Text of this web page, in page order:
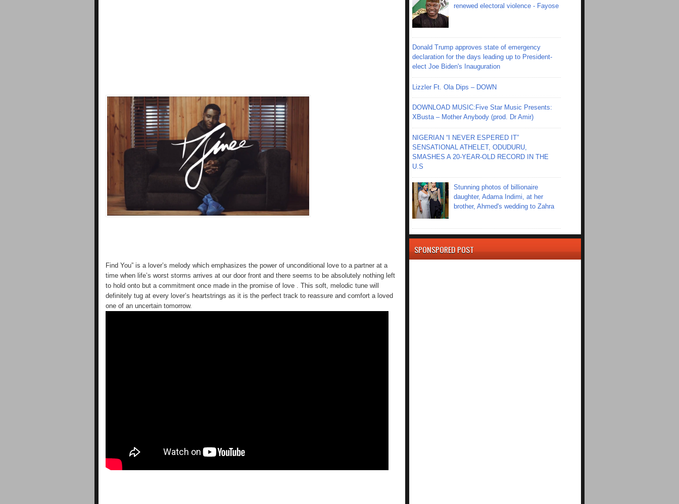
Find You” is a lover’s melody which emphasizes the power of unconditional love to a partner at a
time when life’s worst storms arrives at our door front and there seems to be absolutely nothing left
to hold onto but a commitment once made in the promise of love . This soft, melodic tune will
definitely tug at every lover’s heartstrings as it is the perfect track to reassure and comfort a loved
one of an uncertain tomorrow.
renewed electoral violence - Fayose
Donald Trump approves state of emergency
declaration for the days leading up to President-
elect Joe Biden's Inauguration
Lizzler Ft. Ola Dips – DOWN
DOWNLOAD MUSIC:Five Star Music Presents:
XBusta – Mother Anybody (prod. Dr Amir)
NIGERIAN “I NEVER ESPERED IT”
SENSATIONAL ATHELET, ODUDURU,
SMASHES A 20-YEAR-OLD RECORD IN THE
U.S
Stunning photos of billionaire
daughter, Adama Indimi, at her
brother, Ahmed's wedding to Zahra
SPONSPORED POST